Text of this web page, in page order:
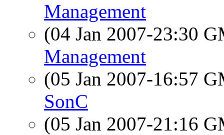
Management
(04 Jan 2007-23:30
Management
(05 Jan 2007-16:57
SonC
(05 Jan 2007-21:16